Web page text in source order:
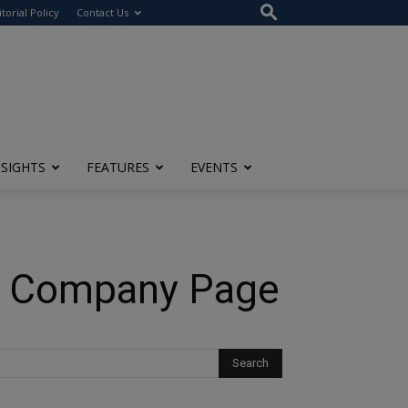
Policy Contact Us
FEATURES EVENTS
Page